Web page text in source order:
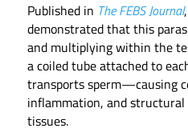
Published in The FEBS Journal
demonstrated that this
and multiplying within the
a coiled tube attached to
transports sperm—causing
inflammation, and
tissues.